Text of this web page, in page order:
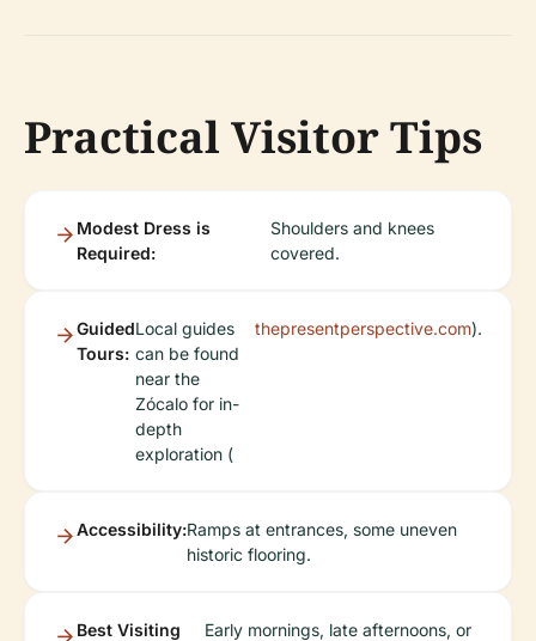
Practical Visitor Tips
Modest Dress is
Required:
Shoulders and knees
covered.
Guided
Tours:
Local guides
can be found
near the
Zócalo for in-
depth
exploration (
thepresentperspective.com).
Accessibility:Ramps at entrances, some uneven
historic flooring.
Best Visiting
Early mornings, late afternoons, or